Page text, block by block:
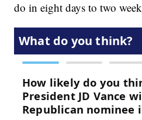
do in eight days to two